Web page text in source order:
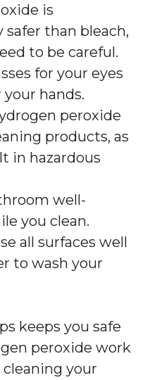
is
than bleach,
to be careful.
for your eyes
hands.
peroxide
products, as
in hazardous
well-
you clean.
all surfaces well
to wash your
keeps you safe
peroxide work
cleaning your